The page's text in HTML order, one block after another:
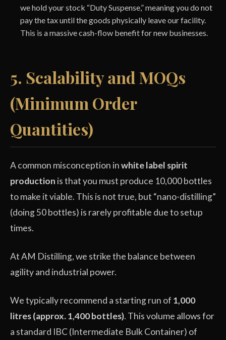
we hold your stock “Duty Suspense,” meaning you do not
pay the tax until the goods physically leave our facility.
This is a massive cash-flow benefit for new businesses.
5. Scalability and MOQs
(Minimum Order
Quantities)
A common misconception inwhite label spirit
production is that you must produce 10,000 bottles
to make it viable. This is not true, but “nano-distilling”
(doing 50 bottles) is rarely profitable due to setup
times.
At AM Distilling, we strike the balance between
agility and industrial power.
We typically recommend a starting run of 1,000
litres (approx. 1,400 bottles). This volume allows for
a standard IBC (Intermediate Bulk Container) of